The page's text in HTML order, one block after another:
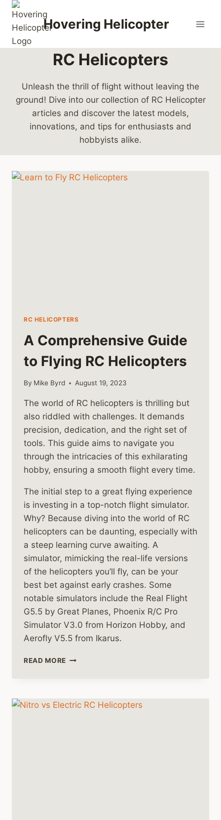
Skip
content
Hovering Helicopter
RC Helicopters
Unleash the thrill of flight without leaving the
ground! Dive into our collection of RC Helicopter
articles and discover the latest models,
innovations, and tips for enthusiasts and
hobbyists alike.
RC HELICOPTERS
A Comprehensive Guide
to Flying RC Helicopters
By Mike Byrd August 19, 2023
The world of RC helicopters is thrilling but
also riddled with challenges. It demands
precision, dedication, and the right set of
tools. This guide aims to navigate you
through the intricacies of this exhilarating
hobby, ensuring a smooth flight every time.
The initial step to a great flying experience
is investing in a top-notch flight simulator.
Why? Because diving into the world of RC
helicopters can be daunting, especially with
a steep learning curve awaiting. A
simulator, mimicking the real-life versions
of the helicopters you’ll fly, can be your
best bet against early crashes. Some
notable simulators include the Real Flight
G5.5 by Great Planes, Phoenix R/C Pro
Simulator V3.0 from Horizon Hobby, and
Aerofly V5.5 from Ikarus.
READ MORE
RC